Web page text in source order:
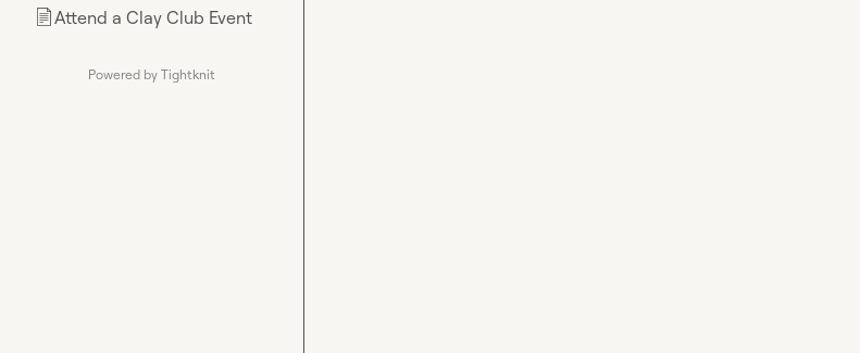
📄Attend a Clay Club Event
Powered by Tightknit